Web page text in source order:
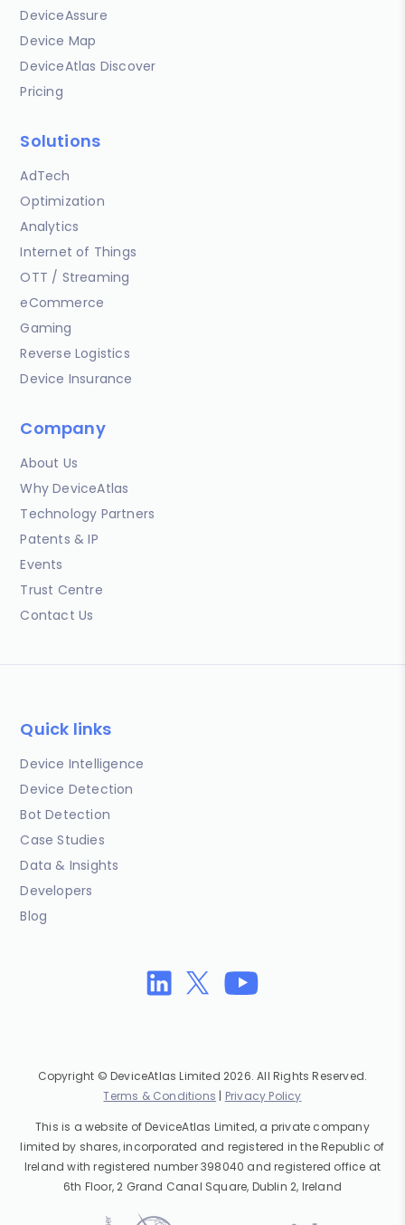
DeviceAssure
Device Map
DeviceAtlas Discover
Pricing
Solutions
AdTech
Optimization
Analytics
Internet of Things
OTT / Streaming
eCommerce
Gaming
Reverse Logistics
Device Insurance
Company
About Us
Why DeviceAtlas
Technology Partners
Patents & IP
Events
Trust Centre
Contact Us
Quick links
Device Intelligence
Device Detection
Bot Detection
Case Studies
Data & Insights
Developers
Blog
Copyright © DeviceAtlas Limited 2026. All Rights Reserved.
Terms & Conditions | Privacy Policy
This is a website of DeviceAtlas Limited, a private company
limited by shares, incorporated and registered in the Republic of
Ireland with registered number 398040 and registered office at
6th Floor, 2 Grand Canal Square, Dublin 2, Ireland